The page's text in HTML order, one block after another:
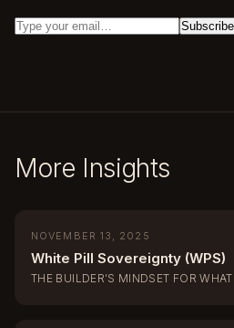
More Insights
NOVEMBER 13, 2025
White Pill Sovereignty (WPS)
THE BUILDER’S MINDSET FOR